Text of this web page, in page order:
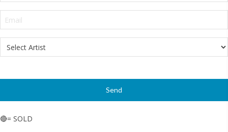
Select
Artist
🔴= SOLD